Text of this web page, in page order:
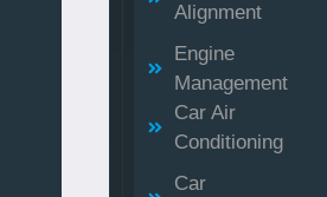
Alignment
Engine
Management
Car Air
Conditioning
Car